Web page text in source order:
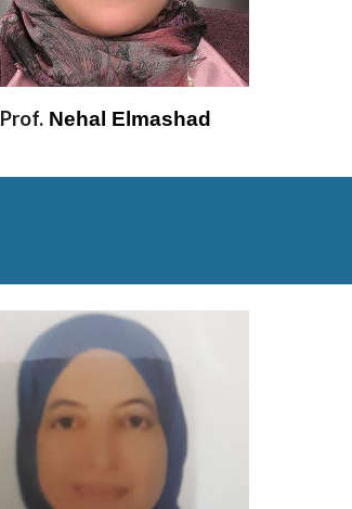
Prof. Nehal Elmashad